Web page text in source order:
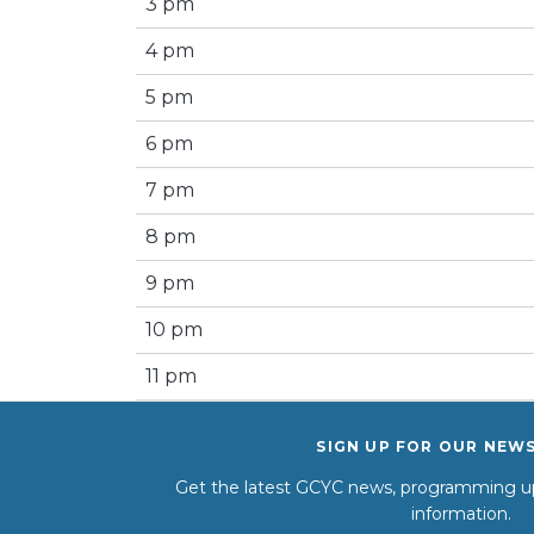
4 pm
5 pm
6 pm
7 pm
8 pm
9 pm
10 pm
11 pm
SIGN UP FOR OUR
Get the latest GCYC news, programming
information.